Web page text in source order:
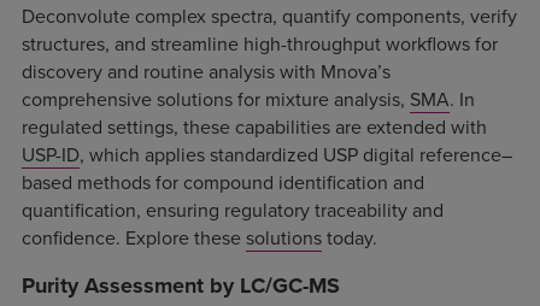
Deconvolute complex spectra, quantify components, verify
structures, and streamline high-throughput workflows for
discovery and routine analysis with Mnova’s
comprehensive solutions for mixture analysis, SMA. In
regulated settings, these capabilities are extended with
USP-ID, which applies standardized USP digital reference–
based methods for compound identification and
quantification, ensuring regulatory traceability and
confidence. Explore these solutionstoday.
Purity Assessment by LC/GC-MS